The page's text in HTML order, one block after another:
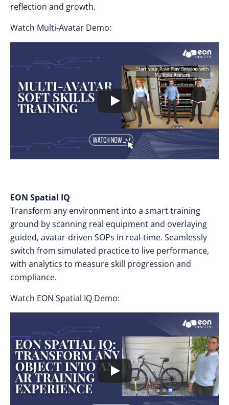
reflection and growth.
Watch Multi-Avatar Demo:
EON Spatial IQ
Transform any environment into a smart training
ground by scanning real equipment and overlaying
guided, avatar-driven SOPs in real-time. Seamlessly
switch from simulated practice to live performance,
with analytics to measure skill progression and
compliance.
Watch EON Spatial IQ Demo: